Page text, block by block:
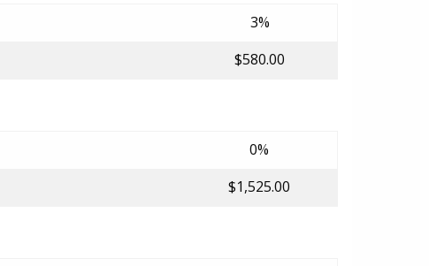
3%
$580.00
0%
$1,525.00